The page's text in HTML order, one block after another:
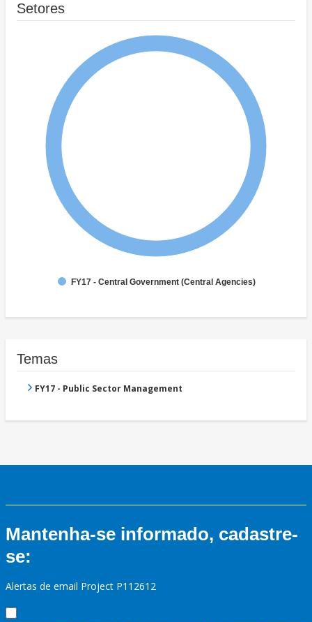
Setores
FY17 - Central Government (Central Agencies)
Temas
FY17 - Public Sector Management
Mantenha-se informado, cadastre-
se:
Alertas de email Project P112612